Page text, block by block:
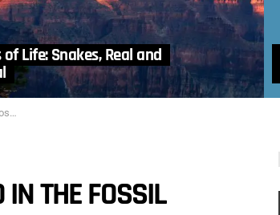
Life: Snakes, Real and
1
IN THE FOSSIL